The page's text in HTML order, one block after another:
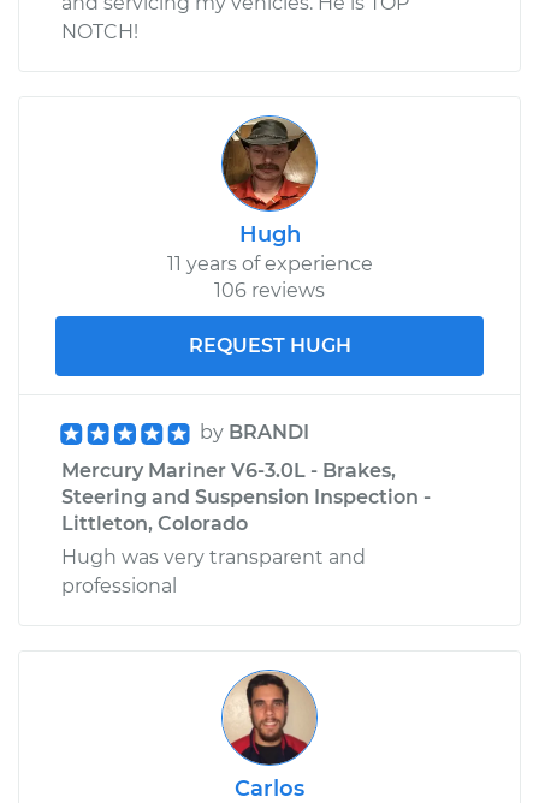
NOTCH!
Hugh
11 years of experience
106 reviews
REQUEST HUGH
by BRANDI
Mercury Mariner V6-3.0L - Brakes,
Steering and Suspension Inspection -
Littleton, Colorado
Hugh was very transparent and
professional
Carlos